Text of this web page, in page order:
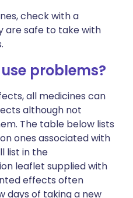
check with a
are safe to take with
problems?
all medicines can
although not
The table below lists
ones associated with
list in the
leaflet supplied with
effects often
days of taking a new